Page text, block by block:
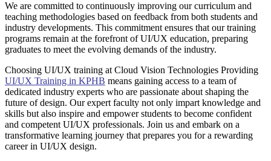
We are committed to continuously improving our curriculum and
teaching methodologies based on feedback from both students and
industry developments. This commitment ensures that our training
programs remain at the forefront of UI/UX education, preparing
graduates to meet the evolving demands of the industry.
Choosing UI/UX training at Cloud Vision Technologies Providing
UI/UX Training in KPHB means gaining access to a team of
dedicated industry experts who are passionate about shaping the
future of design. Our expert faculty not only impart knowledge and
skills but also inspire and empower students to become confident
and competent UI/UX professionals. Join us and embark on a
transformative learning journey that prepares you for a rewarding
career in UI/UX design.